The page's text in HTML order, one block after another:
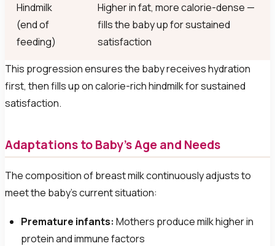
Hindmilk
(end of
feeding)
Higher in fat, more calorie-dense —
fills the baby up for sustained
satisfaction
This progression ensures the baby receives hydration
first, then fills up on calorie-rich hindmilk for sustained
satisfaction.
Adaptations to Baby's Age and Needs
The composition of breast milk continuously adjusts to
meet the baby's current situation:
Premature infants: Mothers produce milk higher in
protein and immune factors